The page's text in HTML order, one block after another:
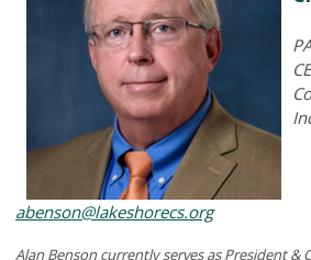
abenson@lakeshorecs.org
Alan Benson currently serves as President &